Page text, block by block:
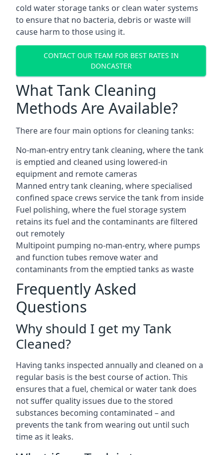
cold water storage tanks or clean water systems
to ensure that no bacteria, debris or waste will
cause harm to those using it.
CONTACT OUR TEAM FOR BEST RATES IN
DONCASTER
What Tank Cleaning
Methods Are Available?
There are four main options for cleaning tanks:
No-man-entry entry tank cleaning, where the tank
is emptied and cleaned using lowered-in
equipment and remote cameras
Manned entry tank cleaning, where specialised
confined space crews service the tank from inside
Fuel polishing, where the fuel storage system
retains its fuel and the contaminants are filtered
out remotely
Multipoint pumping no-man-entry, where pumps
and function tubes remove water and
contaminants from the emptied tanks as waste
Frequently Asked
Questions
Why should I get my Tank
Cleaned?
Having tanks inspected annually and cleaned on a
regular basis is the best course of action. This
ensures that a fuel, chemical or water tank does
not suffer quality issues due to the stored
substances becoming contaminated – and
prevents the tank from wearing out until such
time as it leaks.